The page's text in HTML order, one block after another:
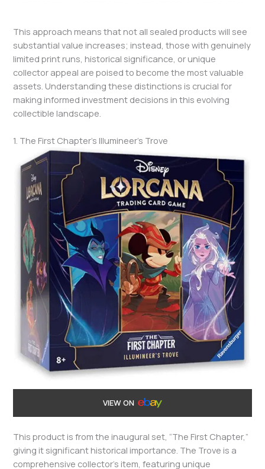
This approach means that not all sealed products will see
substantial value increases; instead, those with genuinely
limited print runs, historical significance, or unique
collector appeal are poised to become the most valuable
assets. Understanding these distinctions is crucial for
making informed investment decisions in this evolving
collectible landscape.
1. The First Chapter’s Illumineer’s Trove
VIEW ON
This product is from the inaugural set, “The First Chapter,”
giving it significant historical importance. The Trove is a
comprehensive collector’s item, featuring unique